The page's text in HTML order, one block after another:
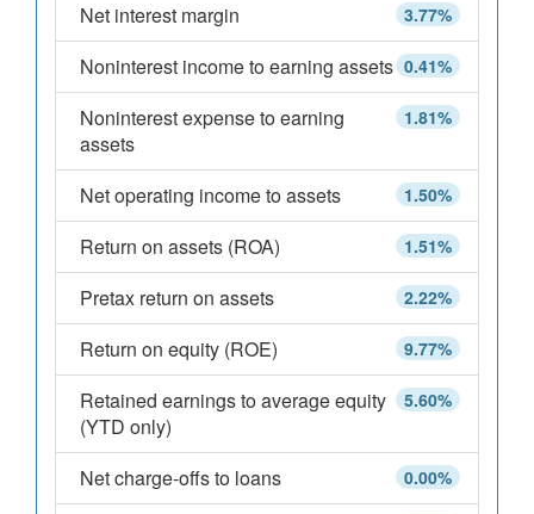
3.77%
Net interest margin
0.41%
Noninterest income to earning assets
1.81%
Noninterest expense to earning
assets
1.50%
Net operating income to assets
1.51%
Return on assets (ROA)
2.22%
Pretax return on assets
9.77%
Return on equity (ROE)
5.60%
Retained earnings to average equity
(YTD only)
0.00%
Net charge-offs to loans